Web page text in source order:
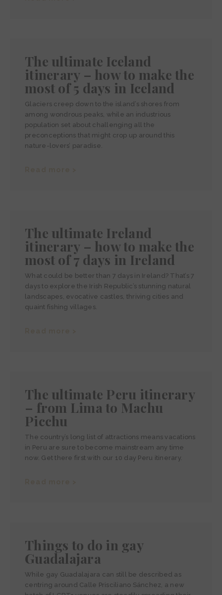
The ultimate Iceland
itinerary – how to make the
most of 5 days in Iceland
Glaciers creep down to the island’s shores from
among wondrous peaks, while an industrious
population set about challenging all the
preconceptions that might crop up around this
nature-lovers’ paradise.
The ultimate Ireland
itinerary – how to make the
most of 7 days in Ireland
What could be better than 7 days in Ireland? That’s 7
days to explore the Irish Republic’s stunning natural
landscapes, evocative castles, thriving cities and
quaint fishing villages.
The ultimate Peru itinerary
– from Lima to Machu
Picchu
The country’s long list of attractions means vacations
in Peru are sure to become mainstream any time
now. Get there first with our 10 day Peru itinerary.
Things to do in gay
Guadalajara
While gay Guadalajara can still be described as
centring around Calle Prisciliano Sánchez, a new